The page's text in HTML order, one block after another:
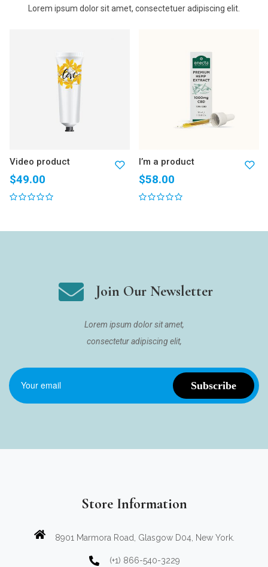
Lorem ipsum dolor sit amet, consectetuer adipiscing elit.
Video product
$49.00
I’m a product
$58.00
Join Our Newsletter
Lorem ipsum dolor sit amet,
consectetur adipiscing elit,
Store Information
8901 Marmora Road, Glasgow D04, New York.
(+1) 866-540-3229